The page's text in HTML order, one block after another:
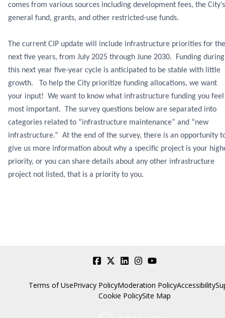
comes from various sources including development fees, the City’s
general fund, grants, and other restricted-use funds.
The current CIP update will include infrastructure priorities for the
next five years, from July 2025 through June 2030. Funding during
this next year five-year cycle is anticipated to be stable with little
growth. To help the City prioritize funding allocations, we want
your input! We want to know what infrastructure funding you feel
most important. The survey questions below are separated into
categories related to “infrastructure maintenance” and “new
infrastructure.” At the end of the survey, there is an opportunity
give us more information about why a specific project is your
priority, or you can share details about any other infrastructure
project not listed, that is a priority to you.
Terms of UsePrivacy PolicyModeration PolicyAccessibility
Cookie PolicySite Map